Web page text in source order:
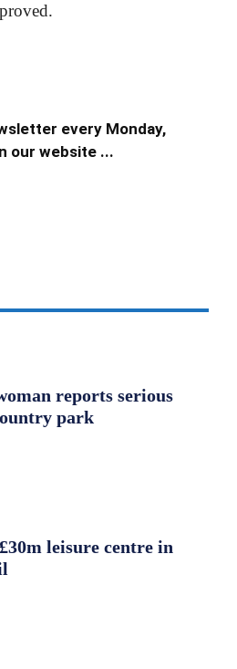
every Monday,
our website ...
reports serious
park
leisure centre in